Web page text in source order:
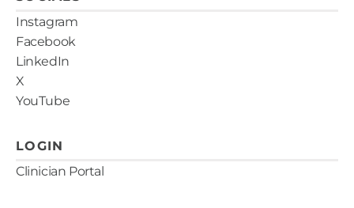
Instagram
Facebook
LinkedIn
X
YouTube
LOGIN
Clinician Portal